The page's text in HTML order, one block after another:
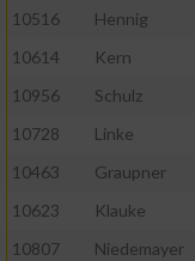
10516 Hennig
10614
Kern
10956
Schulz
10728
Linke
10463
Graupner
10623
Klauke
10807
Niedemayer